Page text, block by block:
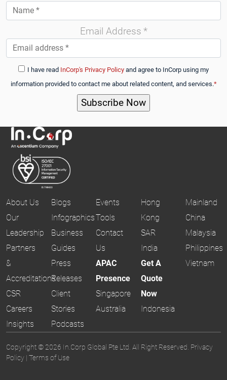
Email Address *
I have read InCorp's Privacy Policy and agree to InCorp using my
information provided to contact me about related content, and services.*
About Us
Our
Leadership
Partners
&
Accreditations
CSR
Careers
Insights
Blogs
Infographics
Business
Guides
Press
Releases
Client
Stories
Podcasts
Events
Tools
Contact
Us
APAC
Presence
Singapore
Australia
Hong
Kong
SAR
India
Get A
Quote
Now
Indonesia
Mainland
China
Malaysia
Philippines
Vietnam
Copyright © 2026 In.Corp Global Pte Ltd. All Right Reserved. Privacy
Policy | Terms of Use